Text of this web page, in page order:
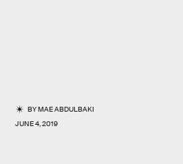
BYMAE ABDULBAKI
JUNE 4, 2019